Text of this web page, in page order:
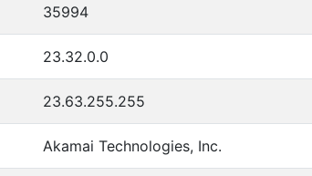
35994
23.32.0.0
23.63.255.255
Akamai Technologies, Inc.